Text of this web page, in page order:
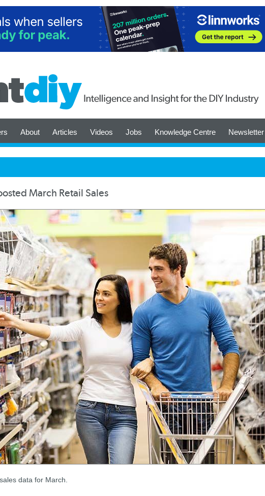
About Articles Videos Jobs Knowledge Centre Newsletter
March Retail Sales
data for March.